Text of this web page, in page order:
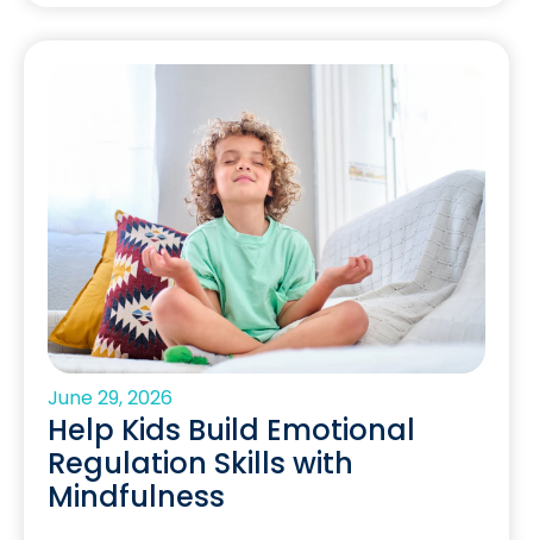
June 29, 2026
Help Kids Build Emotional
Regulation Skills with
Mindfulness